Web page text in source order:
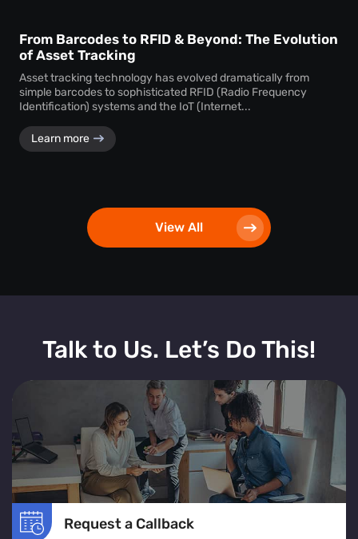
From Barcodes to RFID & Beyond: The Evolution
of Asset Tracking
Asset tracking technology has evolved dramatically from
simple barcodes to sophisticated RFID (Radio Frequency
Identification) systems and the IoT (Internet...
Learn more
View All
Talk to Us. Let’s Do This!
Request a Callback